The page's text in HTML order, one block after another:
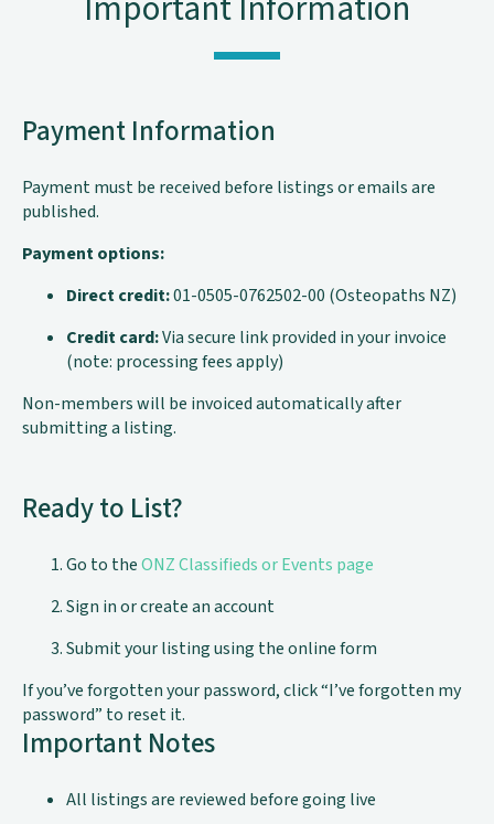
Payment Information
Payment must be received before listings or emails are
published.
Payment options:
Direct credit:01-0505-0762502-00 (Osteopaths NZ)
Credit card:Via secure link provided in your invoice
(note: processing fees apply)
Non-members will be invoiced automatically after
submitting a listing.
Ready to List?
Go to theONZ Classifieds or Events page
Sign in or create an account
Submit your listing using the online form
If you’ve forgotten your password, click “I’ve forgotten my
password” to reset it.
Important Notes
All listings are reviewed before going live